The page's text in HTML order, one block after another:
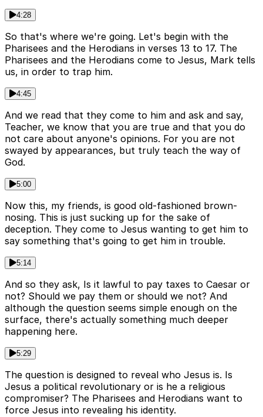
4:28
So that's where we're going. Let's begin with the
Pharisees and the Herodians in verses 13 to 17. The
Pharisees and the Herodians come to Jesus, Mark tells
us, in order to trap him.
4:45
And we read that they come to him and ask and say,
Teacher, we know that you are true and that you do
not care about anyone's opinions. For you are not
swayed by appearances, but truly teach the way of
God.
5:00
Now this, my friends, is good old-fashioned brown-
nosing. This is just sucking up for the sake of
deception. They come to Jesus wanting to get him to
say something that's going to get him in trouble.
5:14
And so they ask, Is it lawful to pay taxes to Caesar or
not? Should we pay them or should we not? And
although the question seems simple enough on the
surface, there's actually something much deeper
happening here.
5:29
The question is designed to reveal who Jesus is. Is
Jesus a political revolutionary or is he a religious
compromiser? The Pharisees and Herodians want to
force Jesus into revealing his identity.